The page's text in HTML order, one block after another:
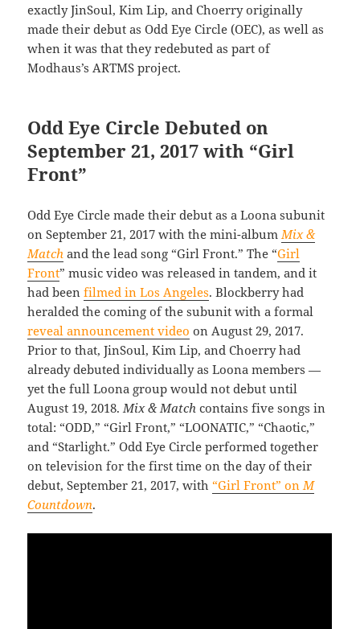
exactly JinSoul, Kim Lip, and Choerry originally
made their debut as Odd Eye Circle (OEC), as well as
when it was that they redebuted as part of
Modhaus’s ARTMS project.
Odd Eye Circle Debuted on
September 21, 2017 with “Girl
Front”
Odd Eye Circle made their debut as a Loona subunit
on September 21, 2017 with the mini-albumMix &
Match and the lead song “Girl Front.” The “Girl
Front” music video was released in tandem, and it
had beenfilmed in Los Angeles. Blockberry had
heralded the coming of the subunit with a formal
reveal announcement video on August 29, 2017.
Prior to that, JinSoul, Kim Lip, and Choerry had
already debuted individually as Loona members —
yet the full Loona group would not debut until
August 19, 2018.Mix & Match contains five songs in
total: “ODD,” “Girl Front,” “LOONATIC,” “Chaotic,”
and “Starlight.” Odd Eye Circle performed together
on television for the first time on the day of their
debut, September 21, 2017, with“Girl Front” onM
Countdown.